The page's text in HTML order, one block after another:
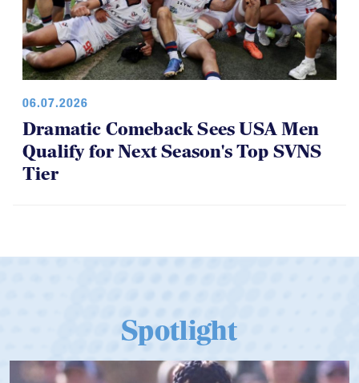
06.07.2026
Dramatic Comeback Sees USA Men
Qualify for Next Season's Top SVNS
Tier
Spotlight